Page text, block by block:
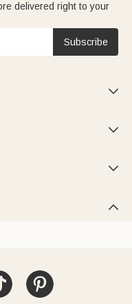
delivered right to your
Subscribe



